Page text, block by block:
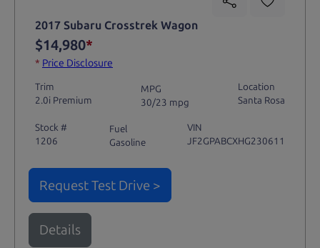
2017 Subaru Crosstrek Wagon
$14,980*
* Price Disclosure
Trim
2.0i Premium
MPG
30/23 mpg
Location
Santa Rosa
Stock #
1206
Fuel
Gasoline
VIN
JF2GPABCXHG230611
Request Test Drive >
Details